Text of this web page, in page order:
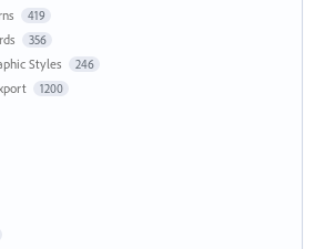
419
356
Styles 246
1200